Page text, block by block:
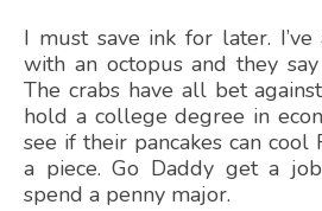
I must save ink for later.
with an octopus and they
The crabs have all bet
hold a college degree in
see if their pancakes can cool
a piece. Go Daddy get a
spend a penny major.